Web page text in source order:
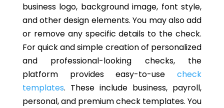
business logo, background image, font style,
and other design elements. You may also add
or remove any specific details to the check.
For quick and simple creation of personalized
and professional-looking checks, the
platform provides easy-to-usecheck
templates. These include business, payroll,
personal, and premium check templates. You